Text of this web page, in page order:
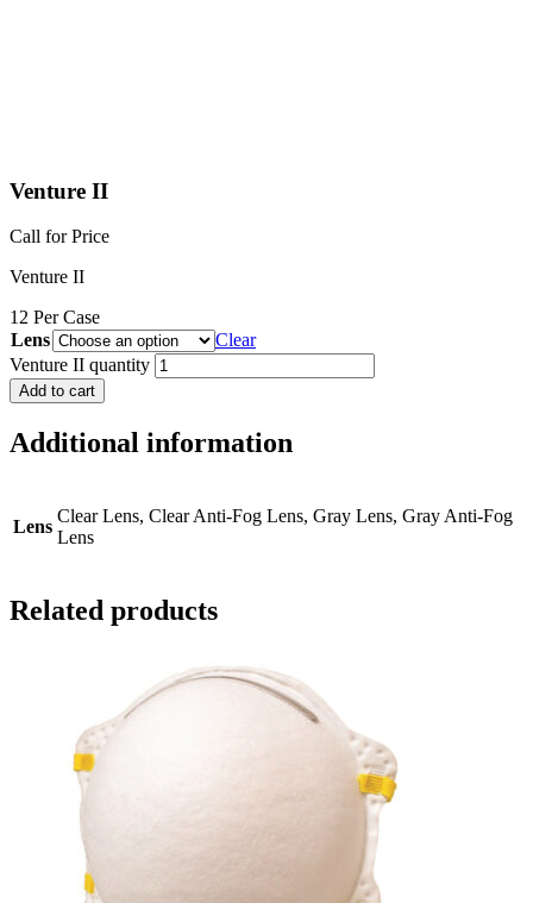
Venture II
Call for Price
Venture II
12 Per Case
Lens
Clear
Venture II quantity
Add to cart
Additional information
Lens
Clear Lens, Clear Anti-Fog Lens, Gray Lens, Gray Anti-Fog
Lens
Related products